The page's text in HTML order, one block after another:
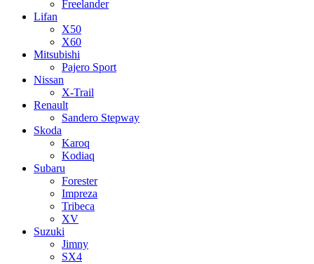
Freelander
Lifan
X50
X60
Mitsubishi
Pajero Sport
Nissan
X-Trail
Renault
Sandero Stepway
Skoda
Karoq
Kodiaq
Subaru
Forester
Impreza
Tribeca
XV
Suzuki
Jimny
SX4